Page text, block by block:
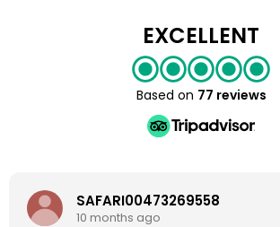
EXCELLENT
Based on 77 reviews
SAFARI00473269558
10 months ago